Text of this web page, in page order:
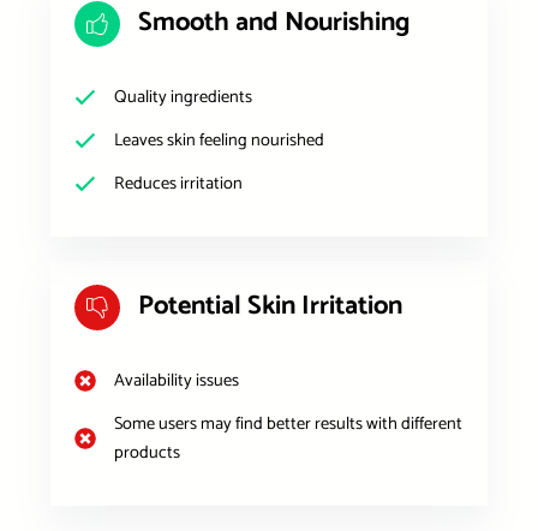
Smooth and Nourishing
Quality ingredients
Leaves skin feeling nourished
Reduces irritation
Potential Skin Irritation
Availability issues
Some users may find better results with different
products